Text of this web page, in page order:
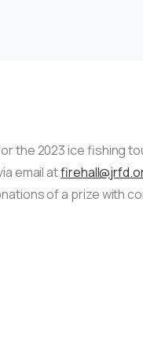
the 2023 ice fishing
email at
of a prize with